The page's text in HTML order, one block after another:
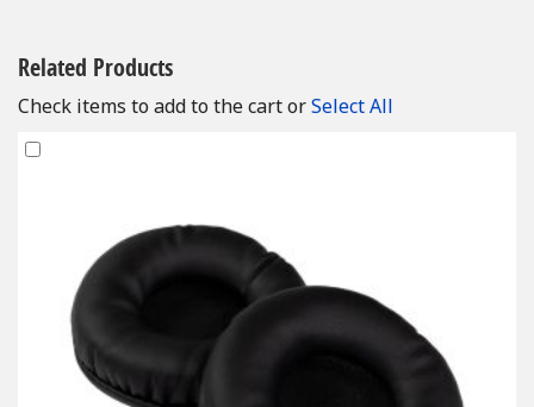
Related Products
Check items to add to the cart orSelect All